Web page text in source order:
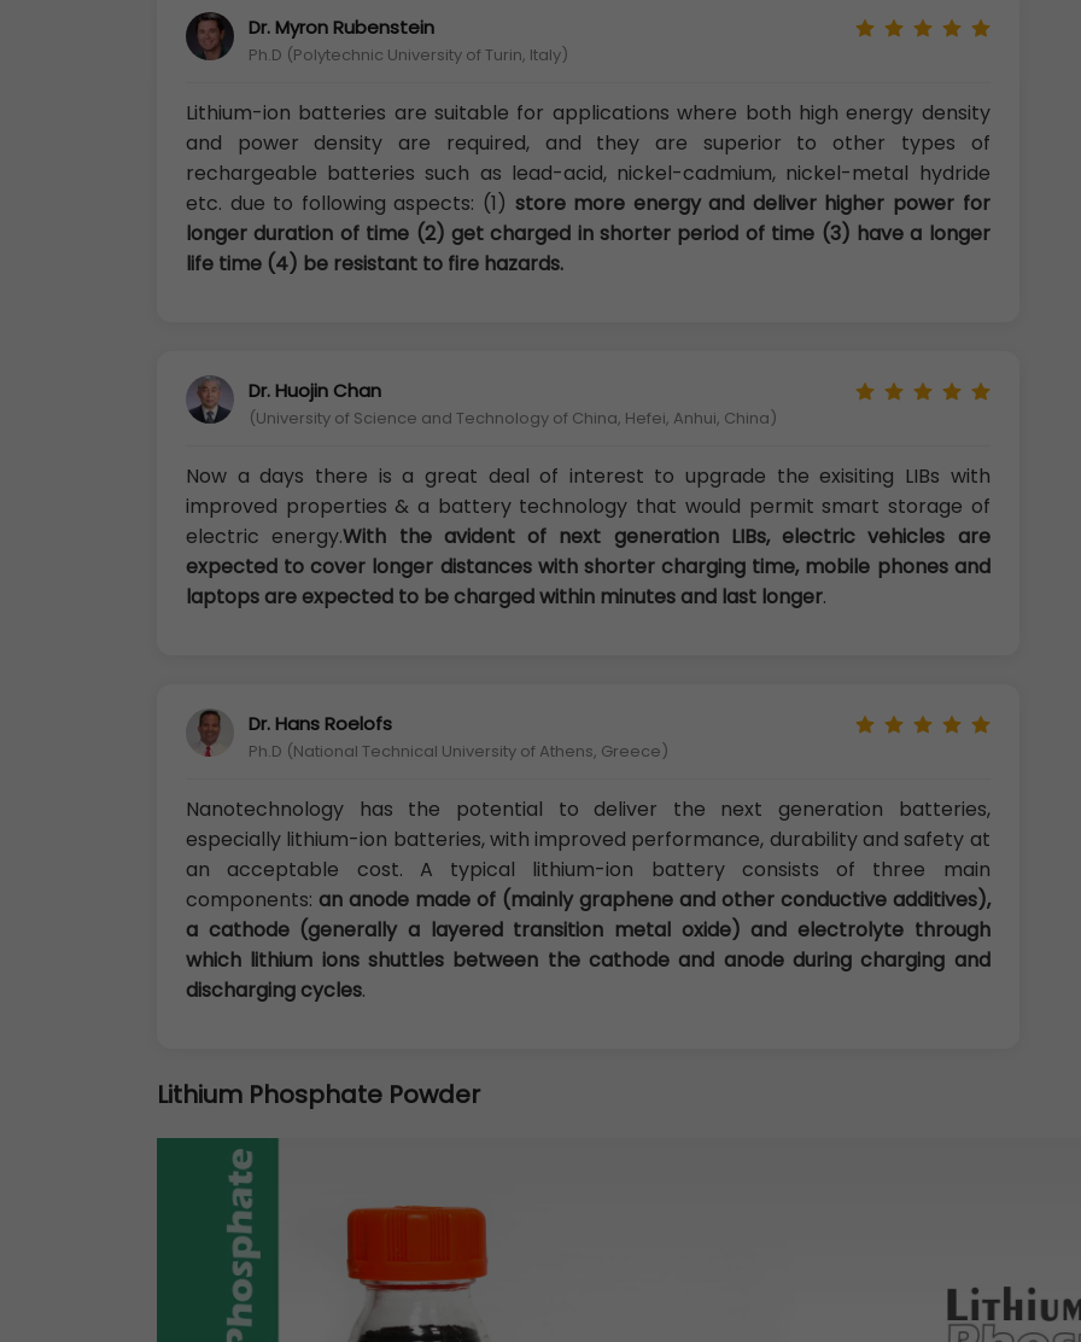
Dr. Myron Rubenstein
Ph.D (Polytechnic University of Turin, Italy)
Lithium-ion batteries are suitable for applications where both high energy density
and power density are required, and they are superior to other types of
rechargeable batteries such as lead-acid, nickel-cadmium, nickel-metal hydride
etc. due to following aspects: (1) store more energy and deliver higher power for
longer duration of time (2) get charged in shorter period of time (3) have a longer
life time (4) be resistant to fire hazards.
Dr. Huojin Chan
(University of Science and Technology of China, Hefei, Anhui, China)
Now a days there is a great deal of interest to upgrade the exisiting LIBs with
improved properties & a battery technology that would permit smart storage of
electric energy.With the avident of next generation LIBs, electric vehicles are
expected to cover longer distances with shorter charging time, mobile phones and
laptops are expected to be charged within minutes and last longer.
Dr. Hans Roelofs
Ph.D (National Technical University of Athens, Greece)
Nanotechnology has the potential to deliver the next generation batteries,
especially lithium-ion batteries, with improved performance, durability and safety at
an acceptable cost. A typical lithium-ion battery consists of three main
components: an anode made of (mainly graphene and other conductive additives),
a cathode (generally a layered transition metal oxide) and electrolyte through
which lithium ions shuttles between the cathode and anode during charging and
discharging cycles.
Lithium Phosphate Powder